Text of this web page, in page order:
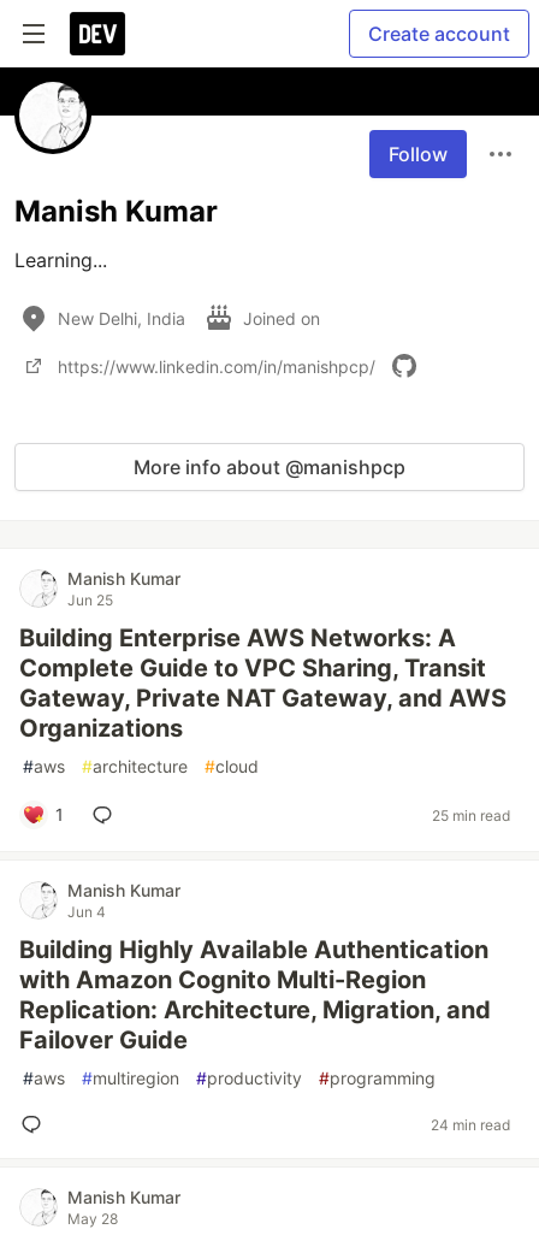
Create account
Follow
Manish Kumar
Learning...
New Delhi, India Joined on
https://www.linkedin.com/in/manishpcp/
More info about @manishpcp
Manish Kumar
Jun 25
Building Enterprise AWS Networks: A
Complete Guide to VPC Sharing, Transit
Gateway, Private NAT Gateway, and AWS
Organizations
#aws #architecture #cloud
1 25 min read
Manish Kumar
Jun 4
Building Highly Available Authentication
with Amazon Cognito Multi-Region
Replication: Architecture, Migration, and
Failover Guide
#aws #multiregion #productivity #programming
24 min read
Manish Kumar
May 28